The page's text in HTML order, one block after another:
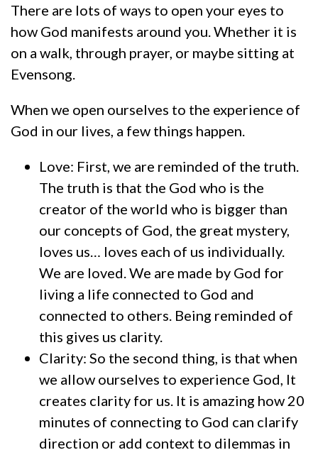
There are lots of ways to open your eyes to
how God manifests around you. Whether it is
on a walk, through prayer, or maybe sitting at
Evensong.
When we open ourselves to the experience of
God in our lives, a few things happen.
Love: First, we are reminded of the truth.
The truth is that the God who is the
creator of the world who is bigger than
our concepts of God, the great mystery,
loves us… loves each of us individually.
We are loved. We are made by God for
living a life connected to God and
connected to others. Being reminded of
this gives us clarity.
Clarity: So the second thing, is that when
we allow ourselves to experience God, It
creates clarity for us. It is amazing how 20
minutes of connecting to God can clarify
direction or add context to dilemmas in